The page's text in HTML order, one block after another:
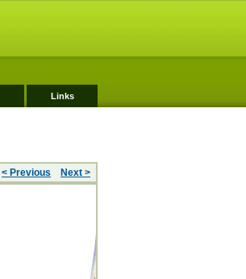
Links
< Previous Next >